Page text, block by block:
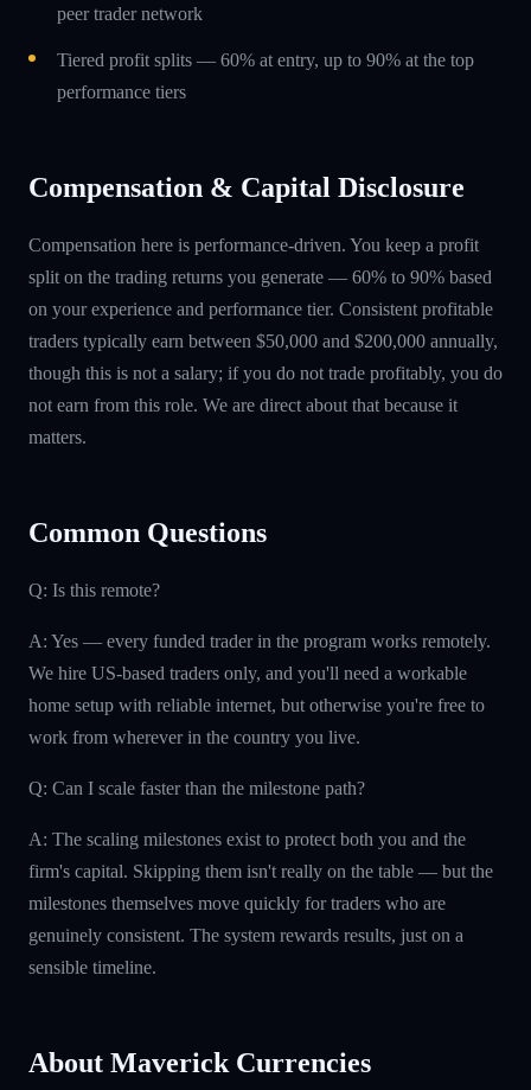
peer trader network
Tiered profit splits — 60% at entry, up to 90% at the top
performance tiers
Compensation & Capital Disclosure
Compensation here is performance-driven. You keep a profit
split on the trading returns you generate — 60% to 90% based
on your experience and performance tier. Consistent profitable
traders typically earn between $50,000 and $200,000 annually,
though this is not a salary; if you do not trade profitably, you do
not earn from this role. We are direct about that because it
matters.
Common Questions
Q: Is this remote?
A: Yes — every funded trader in the program works remotely.
We hire US-based traders only, and you'll need a workable
home setup with reliable internet, but otherwise you're free to
work from wherever in the country you live.
Q: Can I scale faster than the milestone path?
A: The scaling milestones exist to protect both you and the
firm's capital. Skipping them isn't really on the table — but the
milestones themselves move quickly for traders who are
genuinely consistent. The system rewards results, just on a
sensible timeline.
About Maverick Currencies